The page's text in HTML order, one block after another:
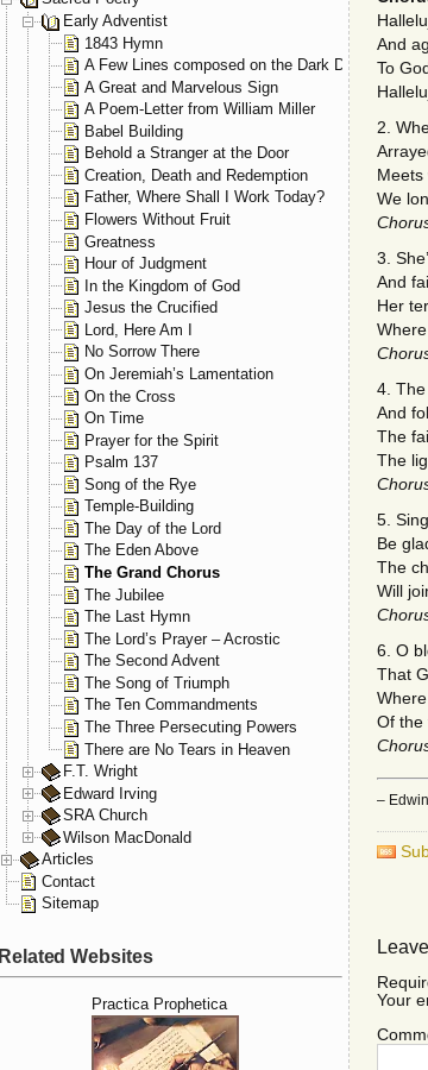
And
To
2.
Meets
We
3.
And
Her
4.
And
The
The
5.
Be
The
Will
6. O
That
Of the
–
Your
Early Adventist
1843 Hymn
A Few Lines composed on the Dark Day, May
A Great and Marvelous Sign
A Poem-Letter from William Miller
Babel Building
Behold a Stranger at the Door
Creation, Death and Redemption
Father, Where Shall I Work Today?
Flowers Without Fruit
Greatness
Hour of Judgment
In the Kingdom of God
Jesus the Crucified
Lord, Here Am I
No Sorrow There
On Jeremiah’s Lamentation
On the Cross
On Time
Prayer for the Spirit
Psalm 137
Song of the Rye
Temple-Building
The Day of the Lord
The Eden Above
The Grand Chorus
The Jubilee
The Last Hymn
The Lord’s Prayer – Acrostic
The Second Advent
The Song of Triumph
The Ten Commandments
The Three Persecuting Powers
There are No Tears in Heaven
F.T. Wright
Edward Irving
SRA Church
Wilson MacDonald
Articles
Contact
Sitemap
Related Websites
Practica Prophetica